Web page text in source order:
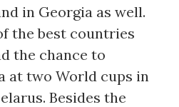
in Georgia as well.
the best countries
the chance to
at two World cups in
Besides the